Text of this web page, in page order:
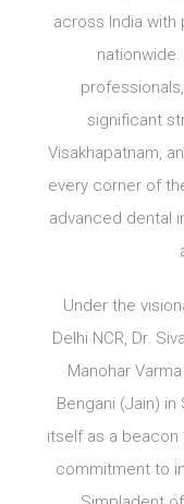
across India with
significant
Visakhapatnam,
every corner of
advanced dental
Under the
Delhi NCR, Dr.
Manohar
Bengani (Jain)
itself as a beacon
commitment to